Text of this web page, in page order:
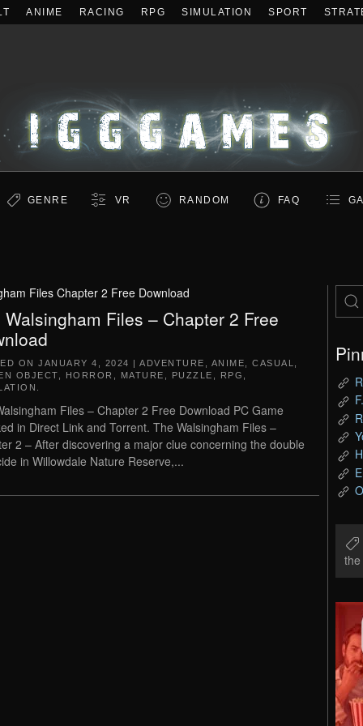
ANIME RACING RPG SIMULATION SPORT
GENRE VR RANDOM FAQ
Files Chapter 2 Free Download
Walsingham Files – Chapter 2 Free
ON JANUARY 4, 2024 | ADVENTURE ANIME CASUAL
OBJECT
HORROR MATURE PUZZLE RPG
Files – Chapter 2 Free Download PC Game
in Direct Link and Torrent. The Walsingham Files –
2 – After discovering a major clue concerning the double
in Willowdale Nature Reserve,...
the